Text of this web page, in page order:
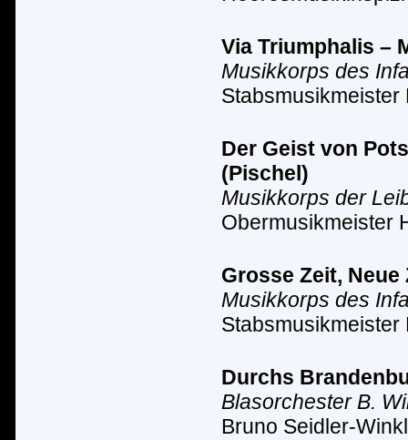
Via Triumphalis –
Musikkorps des
Stabsmusikmeister
Der Geist von
(Pischel)
Musikkorps der
Obermusikmeister
Grosse Zeit, Neue
Musikkorps des
Stabsmusikmeister
Durchs
Blasorchester B.
Bruno Seidler-